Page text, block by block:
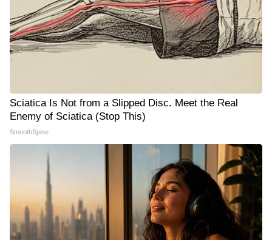
Sciatica Is Not from a Slipped Disc. Meet the Real
Enemy of Sciatica (Stop This)
SmoothSpine